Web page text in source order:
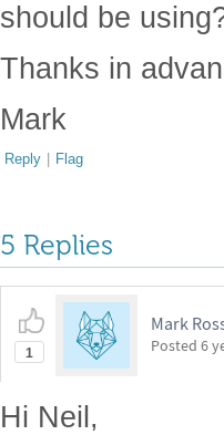
should be
Thanks in
Mark
Reply | Flag
5 Replies
1
Mark
Posted 6
Hi Neil,